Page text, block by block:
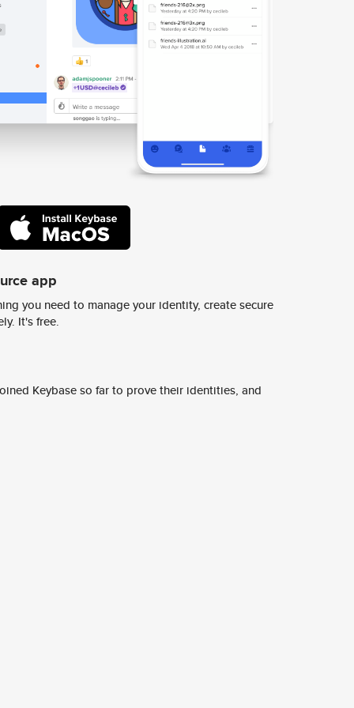
app
you need to manage your identity, create secure
It's free.
Keybase so far to prove their identities, and